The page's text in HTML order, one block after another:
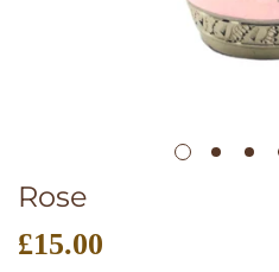
Rose
Regular
£15.00